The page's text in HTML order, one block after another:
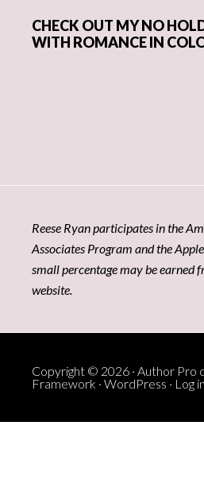
CHECK OUT MY NO
WITH ROMANCE IN
Reese Ryan participates in the
Associates Program and the
small percentage may be earned
website.
Copyright © 2026 · Author Pro
Framework · WordPress · Log in